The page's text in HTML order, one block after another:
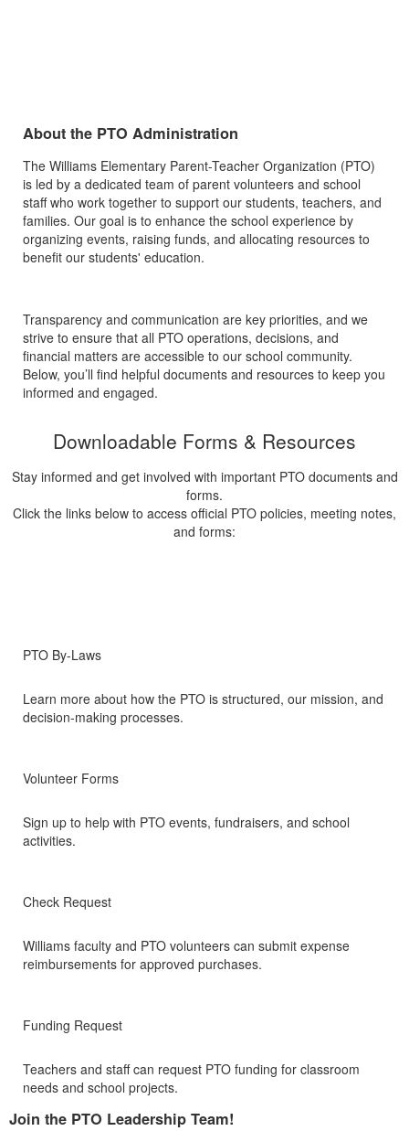
About the PTO Administration
The Williams Elementary Parent-Teacher Organization (PTO)
is led by a dedicated team of parent volunteers and school
staff who work together to support our students, teachers, and
families. Our goal is to enhance the school experience by
organizing events, raising funds, and allocating resources to
benefit our students' education.
Transparency and communication are key priorities, and we
strive to ensure that all PTO operations, decisions, and
financial matters are accessible to our school community.
Below, you’ll find helpful documents and resources to keep you
informed and engaged.
Downloadable Forms & Resources
Stay informed and get involved with important PTO documents and
forms.
Click the links below to access official PTO policies, meeting notes,
and forms:
PTO By-Laws
Learn more about how the PTO is structured, our mission, and
decision-making processes.
Volunteer Forms
Sign up to help with PTO events, fundraisers, and school
activities.
Check Request
Williams faculty and PTO volunteers can submit expense
reimbursements for approved purchases.
Funding Request
Teachers and staff can request PTO funding for classroom
needs and school projects.
Join the PTO Leadership Team!